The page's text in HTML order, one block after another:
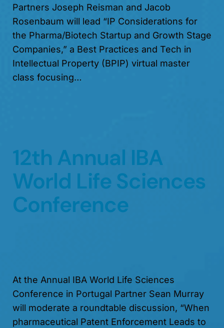
Partners Joseph Reisman and Jacob
Rosenbaum will lead “IP Considerations for
the Pharma/Biotech Startup and Growth Stage
Companies,” a Best Practices and Tech in
Intellectual Property (BPIP) virtual master
class focusing…
12th Annual IBA
World Life Sciences
Conference
At the Annual IBA World Life Sciences
Conference in Portugal Partner Sean Murray
will moderate a roundtable discussion, “When
pharmaceutical Patent Enforcement Leads to